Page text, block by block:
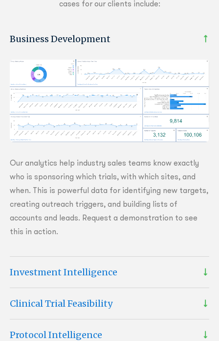
cases for our clients include:
Business Development
Our analytics help industry sales teams know exactly
who is sponsoring which trials, with which sites, and
when. This is powerful data for identifying new targets,
creating outreach triggers, and building lists of
accounts and leads. Request a demonstration to see
this in action.
Investment Intelligence
Clinical Trial Feasibility
Protocol Intelligence